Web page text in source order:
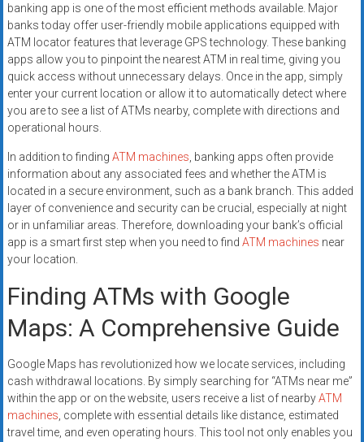
banking app is one of the most efficient methods available. Major
banks today offer user-friendly mobile applications equipped with
ATM locator features that leverage GPS technology. These banking
apps allow you to pinpoint the nearest ATM in real time, giving you
quick access without unnecessary delays. Once in the app, simply
enter your current location or allow it to automatically detect where
you are to see a list of ATMs nearby, complete with directions and
operational hours.
In addition to finding ATM machines , banking apps often provide
information about any associated fees and whether the ATM is
located in a secure environment, such as a bank branch. This added
layer of convenience and security can be crucial, especially at night
or in unfamiliar areas. Therefore, downloading your bank’s official
app is a smart first step when you need to find ATM machines near
your location.
Finding ATMs with Google
Maps: A Comprehensive Guide
Google Maps has revolutionized how we locate services, including
cash withdrawal locations. By simply searching for “ATMs near me”
within the app or on the website, users receive a list of nearbyATM
machines , complete with essential details like distance, estimated
travel time, and even operating hours. This tool not only enables you